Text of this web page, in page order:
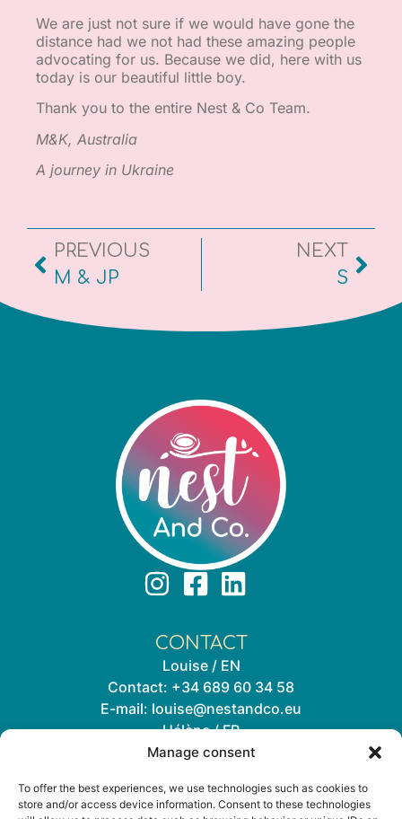
Manage consent
To offer the best experiences, we use technologies such as cookies to
store and/or access device information. Consent to these technologies
We are just not sure if we would have gone the
distance had we not had these amazing people
advocating for us. Because we did, here with us
today is our beautiful little boy.
Thank you to the entire Nest & Co Team.
M&K, Australia
A journey in Ukraine
PREVIOUS
M & JP
NEXT
S
CONTACT
Louise / EN
Contact: +34 689 60 34 58
E-mail: louise@nestandco.eu
Hélène / FR
Contact:+34 644 33 72 02